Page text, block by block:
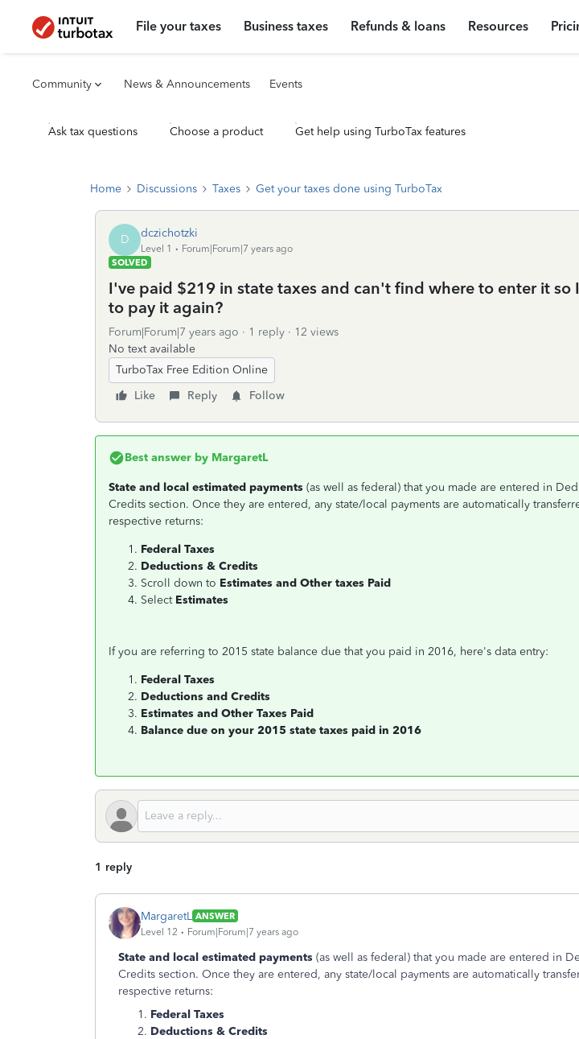
File your taxes Business taxes Refunds & loans Resources
Community News & Announcements Events
Ask tax questions Choose a product Get help using TurboTax features
Home Discussions Taxes Get your taxes done using TurboTax
D dczichotzki
Level 1
Forum|Forum|7 years ago
SOLVED
I've paid $219 in state taxes and can't find where to enter it so
to pay it again?
Forum|Forum|7 years ago 1 reply
12 views
No text available
TurboTax Free Edition Online
Like
Reply Follow
Best answer by MargaretL
State and local estimated payments (as well as federal) that you made are entered in
Credits section. Once they are entered, any state/local payments are automatically
respective returns:
Federal Taxes
Deductions & Credits
Scroll down to Estimates and Other taxes Paid
Select Estimates
If you are referring to 2015 state balance due that you paid in 2016, here's data entry:
Federal Taxes
Deductions and Credits
Estimates and Other Taxes Paid
Balance due on your 2015 state taxes paid in 2016
1 reply
MargaretL ANSWER
Level 12
Forum|Forum|7 years ago
State and local estimated payments (as well as federal) that you made are entered in
Credits section. Once they are entered, any state/local payments are automatically
respective returns:
Federal Taxes
Deductions & Credits